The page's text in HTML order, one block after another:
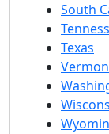
South
Texas